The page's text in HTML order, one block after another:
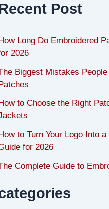
Post
Long Do Embroidered
2026
Biggest Mistakes
to Choose the Right
to Turn Your Logo Into
for 2026
Complete Guide to